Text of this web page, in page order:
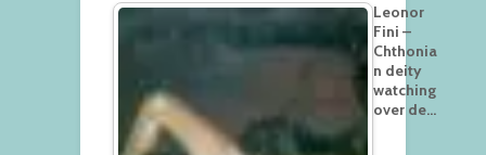
Leonor
Fini –
Chthonia
n deity
watching
over de…